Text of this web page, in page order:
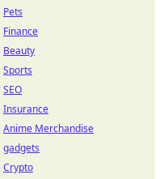
Pets
Finance
Beauty
Sports
SEO
Insurance
Anime Merchandise
gadgets
Crypto